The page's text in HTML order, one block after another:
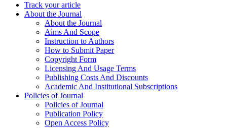
Track your article
About the Journal
About the Journal
Aims And Scope
Instruction to Authors
How to Submit Paper
Copyright Form
Licensing And Usage Terms
Publishing Costs And Discounts
Academic And Institutional Subscriptions
Policies of Journal
Policies of Journal
Publication Policy
Open Access Policy